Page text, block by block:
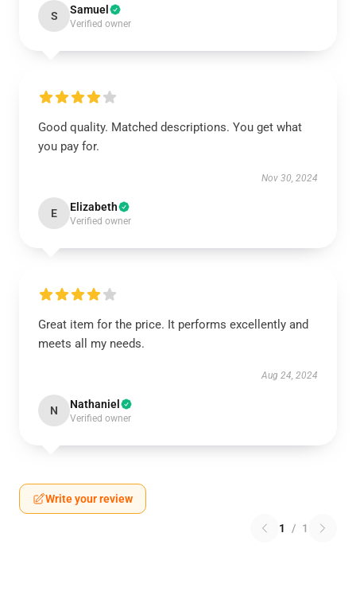
S Samuel
Verified owner
Good quality. Matched descriptions. You get what
you pay for.
Nov 30, 2024
E Elizabeth
Verified owner
Great item for the price. It performs excellently and
meets all my needs.
Aug 24, 2024
N Nathaniel
Verified owner
Write your review
1 / 1